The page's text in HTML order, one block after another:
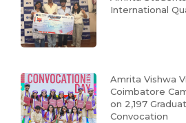
International
Amrita Vishwa
Coimbatore
on 2,197
Convocation